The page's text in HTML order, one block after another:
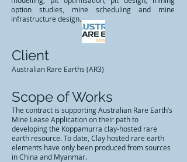
option studies, mine scheduling and mine
infrastructure design.
Client
Australian Rare Earths (AR3)
Scope of Works
The contract is supporting Australian Rare Earth’s
Mine Lease Application on their path to
developing the Koppamurra clay-hosted rare
earth resource. To date, Clay hosted rare earth
elements have only been produced from sources
in China and Myanmar.